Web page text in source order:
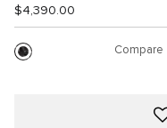
$4,390.00
Compare